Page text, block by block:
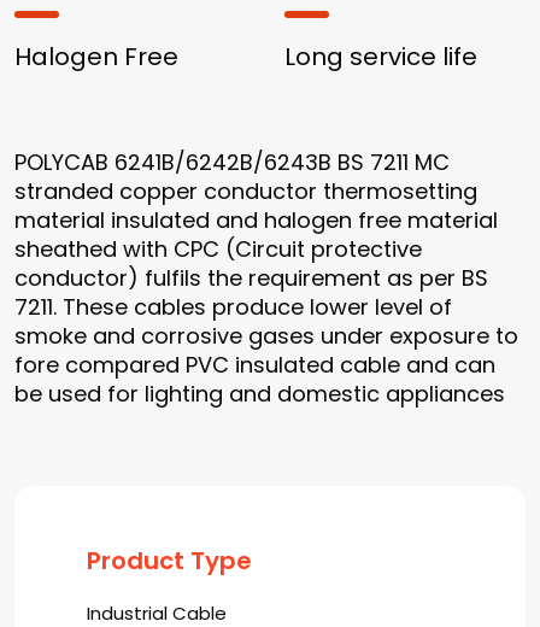
Halogen Free Long service life
POLYCAB 6241B/6242B/6243B BS 7211 MC
stranded copper conductor thermosetting
material insulated and halogen free material
sheathed with CPC (Circuit protective
conductor) fulfils the requirement as per BS
7211. These cables produce lower level of
smoke and corrosive gases under exposure to
fore compared PVC insulated cable and can
be used for lighting and domestic appliances
Product Type
Industrial Cable